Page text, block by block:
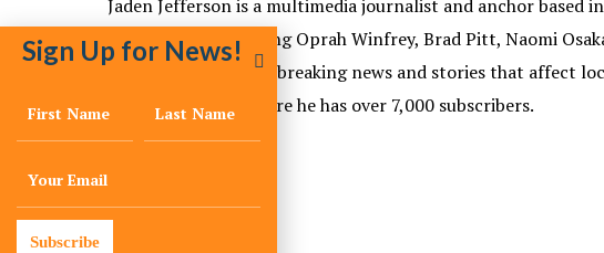
Jaden Jefferson is a multimedia journalist and anchor based
personalities including Oprah Winfrey, Brad Pitt, Naomi
and others. He posts breaking news and stories that affect
Jefferson Reports,
where he has over 7,000 subscribers.
Sign Up for News!
Subscribe